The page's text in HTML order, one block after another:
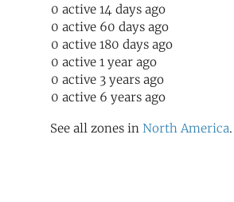
0 active 14 days ago
0 active 60 days ago
0 active 180 days ago
0 active 1 year ago
0 active 3 years ago
0 active 6 years ago
See all zones in North America.